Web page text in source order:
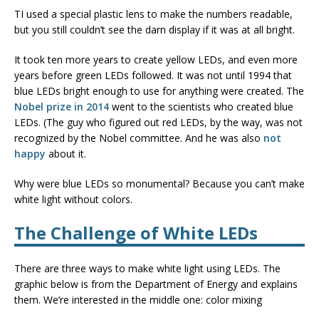
TI used a special plastic lens to make the numbers readable,
but you still couldn’t see the darn display if it was at all bright.
It took ten more years to create yellow LEDs, and even more
years before green LEDs followed. It was not until 1994 that
blue LEDs bright enough to use for anything were created. The
Nobel prize in 2014 went to the scientists who created blue
LEDs. (The guy who figured out red LEDs, by the way, was not
recognized by the Nobel committee. And he was also not
happy about it.
Why were blue LEDs so monumental? Because you can’t make
white light without colors.
The Challenge of White LEDs
There are three ways to make white light using LEDs. The
graphic below is from the Department of Energy and explains
them. We’re interested in the middle one: color mixing